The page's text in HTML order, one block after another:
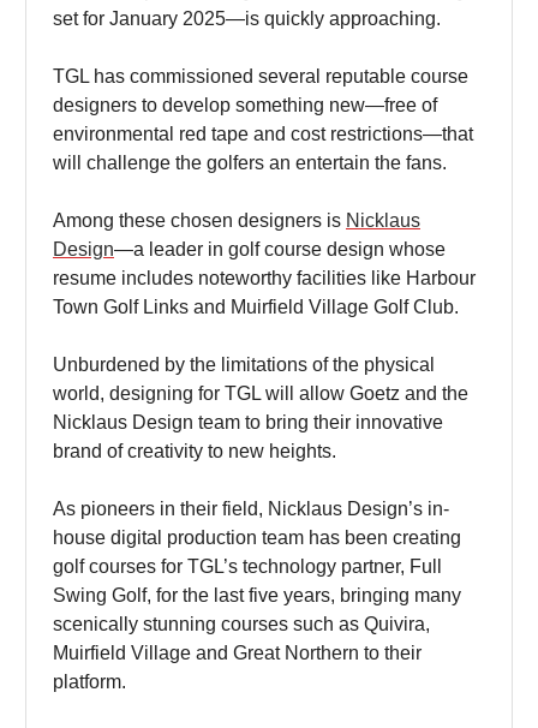
set for January 2025—is quickly approaching.
TGL has commissioned several reputable course
designers to develop something new—free of
environmental red tape and cost restrictions—that
will challenge the golfers an entertain the fans.
Among these chosen designers is Nicklaus
Design—a leader in golf course design whose
resume includes noteworthy facilities like Harbour
Town Golf Links and Muirfield Village Golf Club.
Unburdened by the limitations of the physical
world, designing for TGL will allow Goetz and the
Nicklaus Design team to bring their innovative
brand of creativity to new heights.
As pioneers in their field, Nicklaus Design’s in-
house digital production team has been creating
golf courses for TGL’s technology partner, Full
Swing Golf, for the last five years, bringing many
scenically stunning courses such as Quivira,
Muirfield Village and Great Northern to their
platform.